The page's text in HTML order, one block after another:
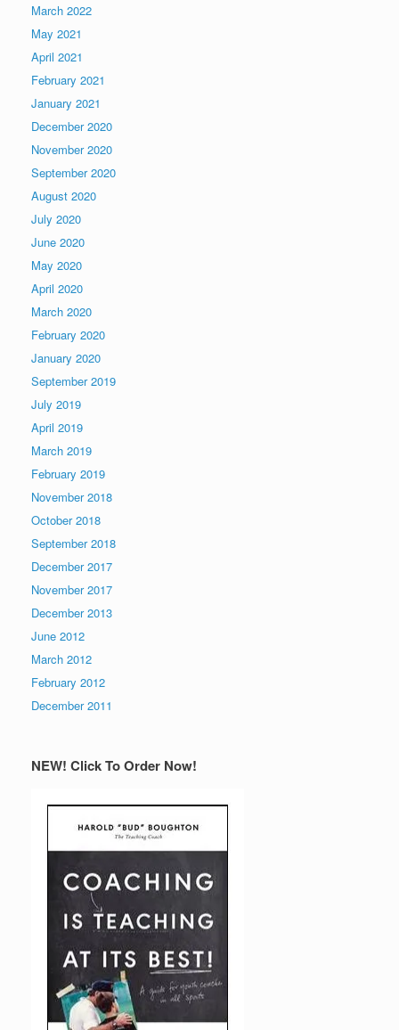
March 2022
May 2021
April 2021
February 2021
January 2021
December 2020
November 2020
September 2020
August 2020
July 2020
June 2020
May 2020
April 2020
March 2020
February 2020
January 2020
September 2019
July 2019
April 2019
March 2019
February 2019
November 2018
October 2018
September 2018
December 2017
November 2017
December 2013
June 2012
March 2012
February 2012
December 2011
NEW! Click To Order Now!